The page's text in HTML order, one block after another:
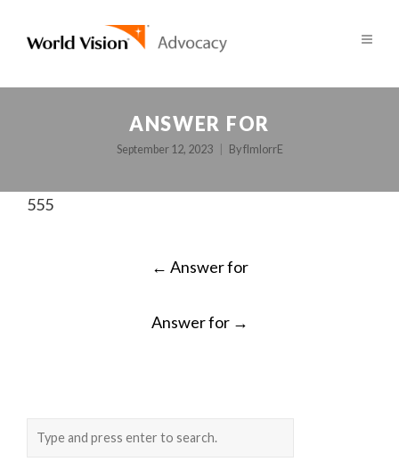
ANSWER FOR
September 12, 2023 ByfImlorrE
555
← Answer for
Answer for →